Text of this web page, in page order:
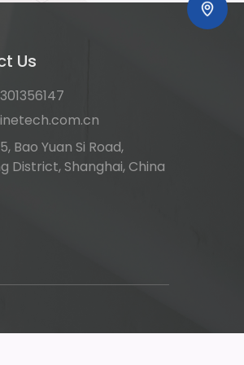
Us
Bao Yuan Si Road,
District, Shanghai, China